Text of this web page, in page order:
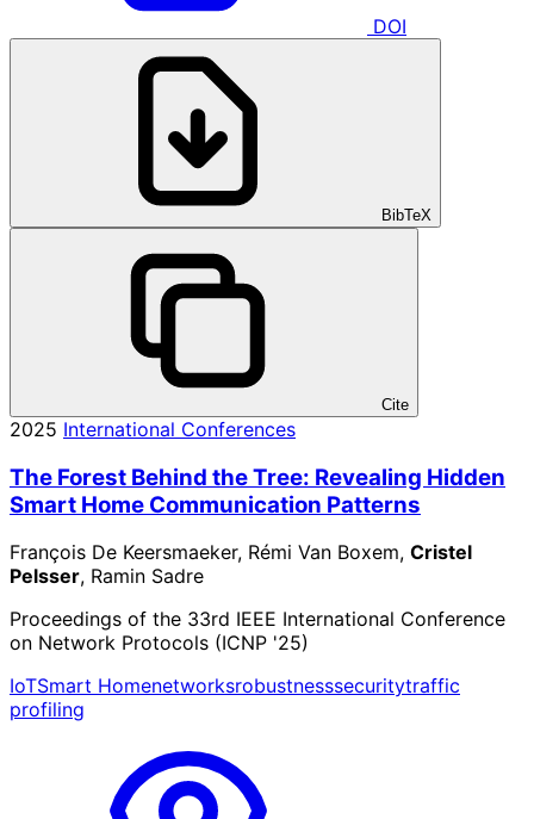
DOI
BibTeX
Cite
2025 International Conferences
The Forest Behind the Tree: Revealing Hidden
Smart Home Communication Patterns
François De Keersmaeker, Rémi Van Boxem, Cristel
Pelsser, Ramin Sadre
Proceedings of the 33rd IEEE International Conference
on Network Protocols (ICNP '25)
IoTSmart Homenetworksrobustnesssecuritytraffic
profiling